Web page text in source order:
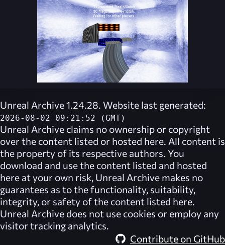
Unreal Archive 1.24.28. Website last generated:
2026-08-02 09:21:52 (GMT)
Unreal Archive claims no ownership or copyright
over the content listed or hosted here. All content is
the property of its respective authors. You
download and use the content listed and hosted
here at your own risk, Unreal Archive makes no
guarantees as to the functionality, suitability,
integrity, or safety of the content listed here.
Unreal Archive does not use cookies or employ any
visitor tracking analytics.
Contribute on GitHub